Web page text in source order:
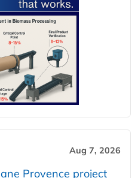
Aug 7, 2026
Provence project